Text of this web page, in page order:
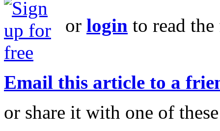
or login to read
Email this article to a
or share it with one of